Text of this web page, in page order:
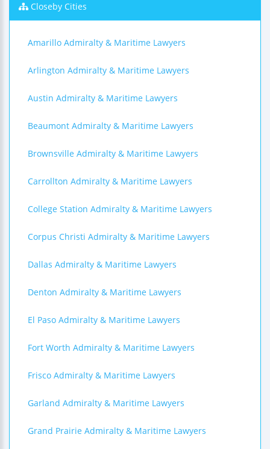
Closeby Cities
Amarillo Admiralty & Maritime Lawyers
Arlington Admiralty & Maritime Lawyers
Austin Admiralty & Maritime Lawyers
Beaumont Admiralty & Maritime Lawyers
Brownsville Admiralty & Maritime Lawyers
Carrollton Admiralty & Maritime Lawyers
College Station Admiralty & Maritime Lawyers
Corpus Christi Admiralty & Maritime Lawyers
Dallas Admiralty & Maritime Lawyers
Denton Admiralty & Maritime Lawyers
El Paso Admiralty & Maritime Lawyers
Fort Worth Admiralty & Maritime Lawyers
Frisco Admiralty & Maritime Lawyers
Garland Admiralty & Maritime Lawyers
Grand Prairie Admiralty & Maritime Lawyers